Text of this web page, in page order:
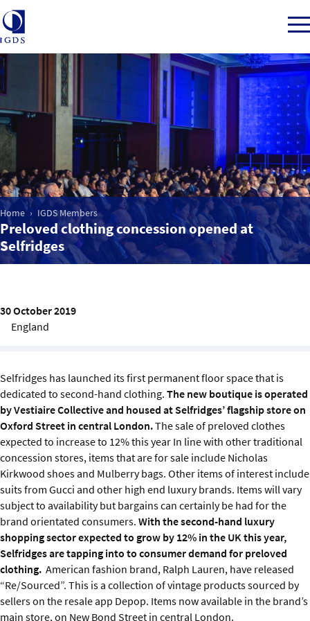
Member Login
Market Intelligence
Events
Sustainability
About us
Home IGDS Members
Preloved clothing concession opened at
Selfridges
30 October 2019
England
Selfridges has launched its first permanent floor space that is
dedicated to second-hand clothing. The new boutique is operated
by Vestiaire Collective and housed at Selfridges’ flagship store on
Oxford Street in central London.The sale of preloved clothes
expected to increase to 12% this year In line with other traditional
concession stores, items that are for sale include Nicholas
Kirkwood shoes and Mulberry bags. Other items of interest include
suits from Gucci and other high end luxury brands. Items will vary
subject to availability but bargains can certainly be had for the
brand orientated consumers. With the second-hand luxury
shopping sector expected to grow by 12% in the UK this year,
Selfridges are tapping into to consumer demand for preloved
clothing. American fashion brand, Ralph Lauren, have released
“Re/Sourced”. This is a collection of vintage products sourced by
sellers on the resale app Depop. Items now available in the brand’s
main store, on New Bond Street in central London.